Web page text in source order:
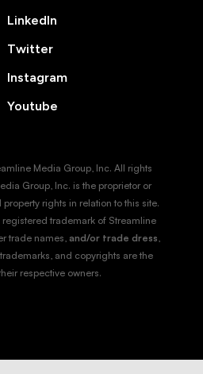
LinkedIn
Twitter
Instagram
Youtube
Media Group, Inc. All rights
Group, Inc. is the proprietor or
rights in relation to this site.
registered trademark of Streamline
trade names,and/or trade dress
and copyrights are the
respective owners.